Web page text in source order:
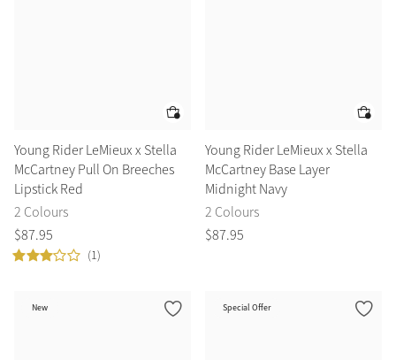
Young Rider LeMieux x Stella
McCartney Pull On Breeches
Lipstick Red
2 Colours
$87.95
(1)
Young Rider LeMieux x Stella
McCartney Base Layer
Midnight Navy
2 Colours
$87.95
New Special Offer